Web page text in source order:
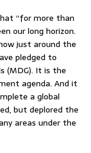
“for more than
our long horizon.
just around the
pledged to
(MDG). It is the
agenda. And it
a global
but deplored the
areas under the